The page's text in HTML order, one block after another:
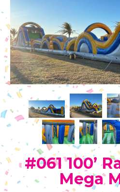
#061 100’
Mega